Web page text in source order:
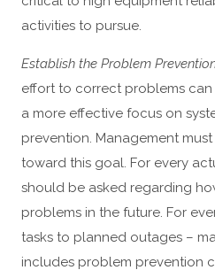
activities to pursue.
Establish the Problem
effort to correct problems
a more effective focus on
prevention. Management
toward this goal. For every
should be asked regarding
problems in the future. For
tasks to planned outages –
includes problem prevention